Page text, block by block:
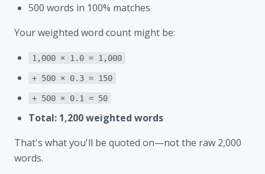
500 words in 100% matches
Your weighted word count might be:
1,000 × 1.0 = 1,000
+ 500 × 0.3 = 150
+ 500 × 0.1 = 50
Total: 1,200 weighted words
That's what you'll be quoted on—not the raw 2,000
words.